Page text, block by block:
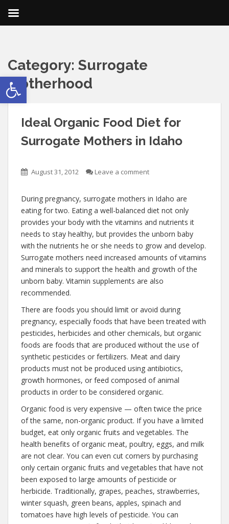
Open toolbar
Category: Surrogate
Motherhood
Ideal Organic Food Diet for
Surrogate Mothers in Idaho
August 31, 2012 Leave a comment
During pregnancy, surrogate mothers in Idaho are
eating for two. Eating a well-balanced diet not only
provides your body with the vitamins and nutrients it
needs to stay healthy, but provides the unborn baby
with the nutrients he or she needs to grow and develop.
Surrogate mothers need increased amounts of vitamins
and minerals to support the health and growth of the
unborn baby. Vitamin supplements are also
recommended.
There are foods you should limit or avoid during
pregnancy, especially foods that have been treated with
pesticides, herbicides and other chemicals, but organic
foods are foods that are produced without the use of
synthetic pesticides or fertilizers. Meat and dairy
products must not be produced using antibiotics,
growth hormones, or feed composed of animal
products in order to be considered organic.
Organic food is very expensive — often twice the price
of the same, non-organic product. If you have a limited
budget, eat only organic fruits and vegetables. The
health benefits of organic meat, poultry, eggs, and milk
are not clear. You can even cut corners by purchasing
only certain organic fruits and vegetables that have not
been exposed to large amounts of pesticide or
herbicide. Traditionally, grapes, peaches, strawberries,
winter squash, green beans, apples, spinach and
tomatoes have high levels of pesticide. You can